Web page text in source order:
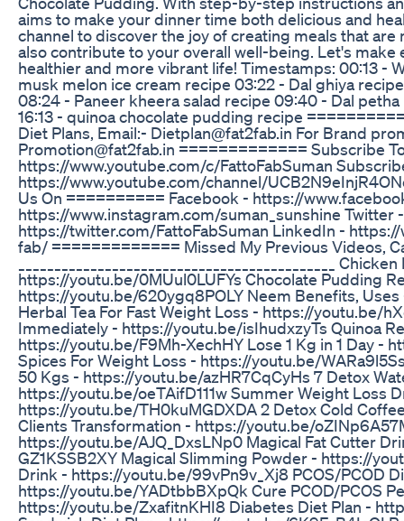
aims to make your dinner time both delicious and
channel to discover the joy of creating meals that
also contribute to your overall well-being. Let's make
healthier and more vibrant life! Timestamps: 00:13 -
musk melon ice cream recipe 03:22 - Dal ghiya
08:24 - Paneer kheera salad recipe 09:40 - Dal petha
16:13 - quinoa chocolate pudding recipe
Diet Plans, Email:- Dietplan@fat2fab.in For Brand
Promotion@fat2fab.in ============= Subscribe
https://www.youtube.com/c/FattoFabSuman
https://www.youtube.com/channel/
Us On ========== Facebook - https://
https://www.instagram.com/suman_sunshine Twitter -
https://twitter.com/FattoFabSuman LinkedIn -
fab/ ============= Missed My Previous Videos,
____________________________________________
https://youtu.be/0MUul0LUFYs Chocolate Pudding
https://youtu.be/620ygq8POLY Neem Benefits,
Herbal Tea For Fast Weight Loss - https://youtu.be/
Immediately - https://youtu.be/isIhudxzyTs Quinoa
https://youtu.be/F9Mh-XechHY Lose 1 Kg in 1 Day -
Spices For Weight Loss - https://youtu.be/
50 Kgs - https://youtu.be/azHR7CqCyHs 7 Detox
https://youtu.be/oeTAifD111w Summer Weight Loss
https://youtu.be/TH0kuMGDXDA 2 Detox Cold
Clients Transformation - https://youtu.be/
https://youtu.be/AJQ_DxsLNp0 Magical Fat Cutter
GZ1KSSB2XY Magical Slimming Powder - https://
Drink - https://youtu.be/99vPn9v_Xj8 PCOS/PCOD
https://youtu.be/YADtbbBXpQk Cure PCOD/PCOS
https://youtu.be/ZxafitnKHI8 Diabetes Diet Plan -